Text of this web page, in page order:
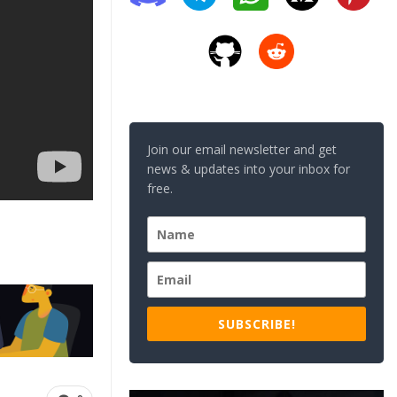
Join our email newsletter and get
news & updates into your inbox for
free.
SUBSCRIBE!